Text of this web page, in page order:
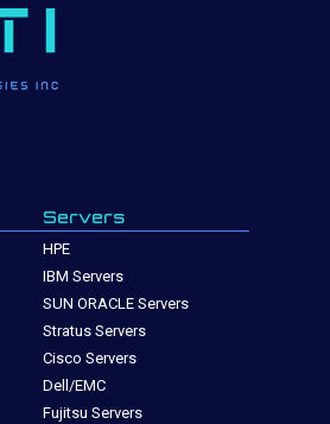
Servers
HPE
IBM Servers
SUN ORACLE Servers
Stratus Servers
Cisco Servers
Dell/EMC
Fujitsu Servers